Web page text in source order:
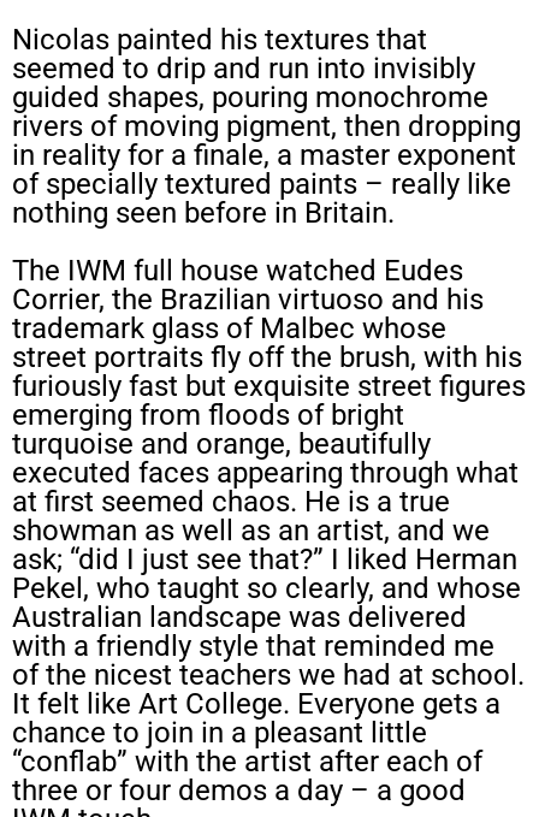
Nicolas painted his textures that
seemed to drip and run into invisibly
guided shapes, pouring monochrome
rivers of moving pigment, then dropping
in reality for a finale, a master exponent
of specially textured paints – really like
nothing seen before in Britain.
The IWM full house watched Eudes
Corrier, the Brazilian virtuoso and his
trademark glass of Malbec whose
street portraits fly off the brush, with his
furiously fast but exquisite street figures
emerging from floods of bright
turquoise and orange, beautifully
executed faces appearing through what
at first seemed chaos. He is a true
showman as well as an artist, and we
ask; “did I just see that?” I liked Herman
Pekel, who taught so clearly, and whose
Australian landscape was delivered
with a friendly style that reminded me
of the nicest teachers we had at school.
It felt like Art College. Everyone gets a
chance to join in a pleasant little
“conflab” with the artist after each of
three or four demos a day – a good